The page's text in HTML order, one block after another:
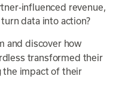
influenced revenue,
data into action?
and discover how
transformed their
impact of their